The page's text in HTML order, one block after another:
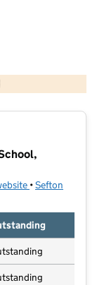
and database rights 2026
(opens in new
•Sefton